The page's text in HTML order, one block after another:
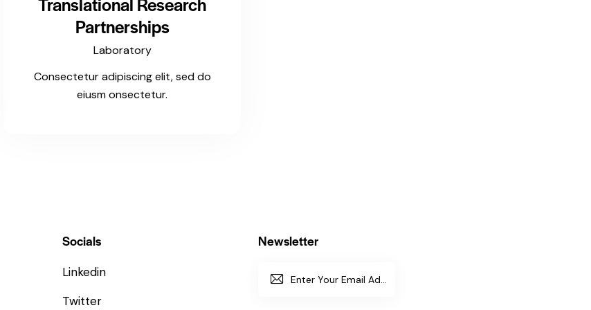
Partnerships
Laboratory
Consectetur adipiscing elit, sed do
eiusm onsectetur.
Socials
Linkedin
Twitter
Newsletter